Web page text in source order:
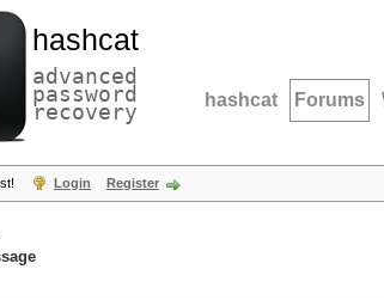
hashcat
advanced
password
recovery hashcat Forums
Login Register